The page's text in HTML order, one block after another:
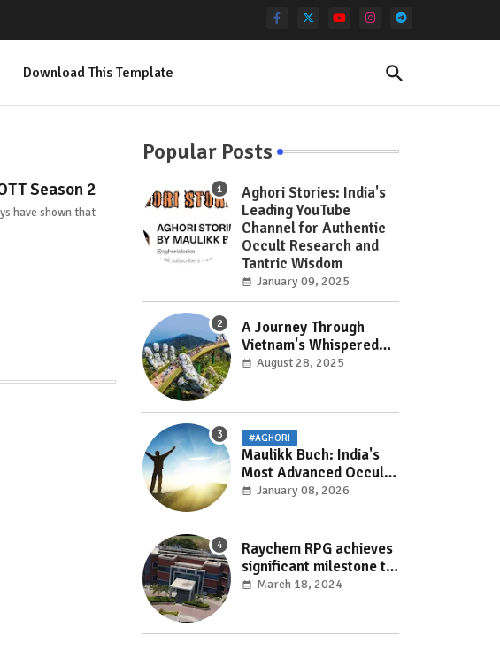
Download This Template
Season 2
have shown that
Popular Posts
Aghori Stories: India's
Leading YouTube
Channel for Authentic
Occult Research and
Tantric Wisdom
January 09, 2025
A Journey Through
Vietnam's Whispered
Wonders: Hidden Gems
August 28, 2025
#AGHORI
Maulikk Buch: India's
Most Advanced Occult
and Paranormal
Practitioner
January 08, 2026
Raychem RPG achieves
significant milestone to
facilitate faster
with its ‘Make India’
March 18, 2024